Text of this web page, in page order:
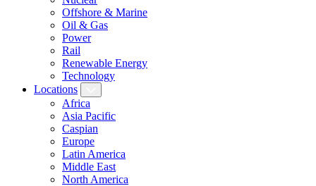
Offshore & Marine
Oil & Gas
Power
Rail
Renewable Energy
Technology
Locations
Africa
Asia Pacific
Caspian
Europe
Latin America
Middle East
North America